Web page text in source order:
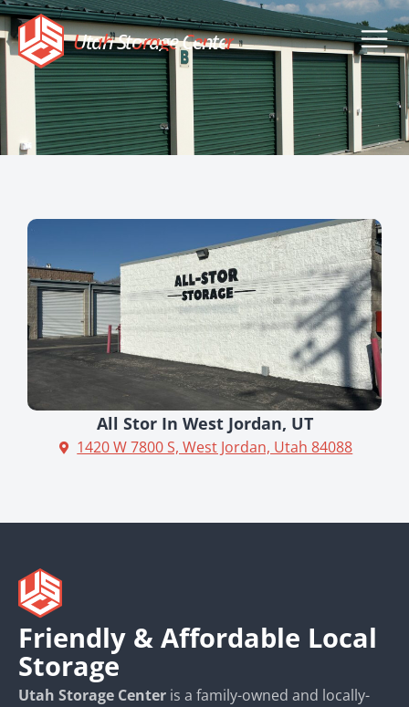
Utah Storage Center
All Stor In West Jordan, UT
1420 W 7800 S, West Jordan, Utah 84088
Friendly & Affordable Local
Storage
Utah Storage Center is a family-owned and locally-